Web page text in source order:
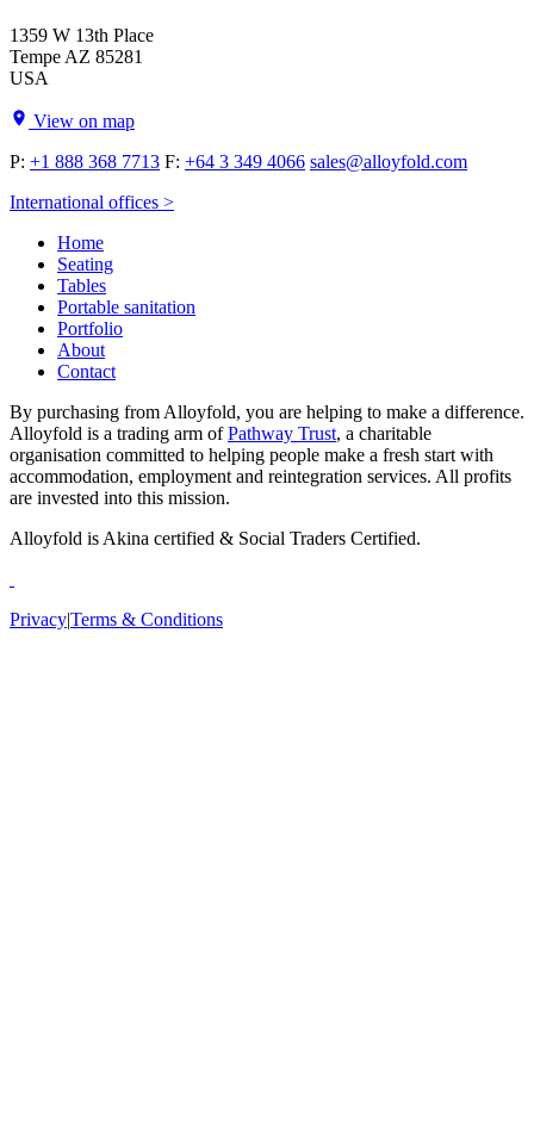
1359 W 13th Place
Tempe AZ 85281
USA
View on map
P: +1 888 368 7713 F: +64 3 349 4066 sales@alloyfold.com
International offices >
Home
Seating
Tables
Portable sanitation
Portfolio
About
Contact
By purchasing from Alloyfold, you are helping to make a difference.
Alloyfold is a trading arm ofPathway Trust, a charitable
organisation committed to helping people make a fresh start with
accommodation, employment and reintegration services. All profits
are invested into this mission.
Alloyfold is Akina certified & Social Traders Certified.
Privacy|Terms & Conditions